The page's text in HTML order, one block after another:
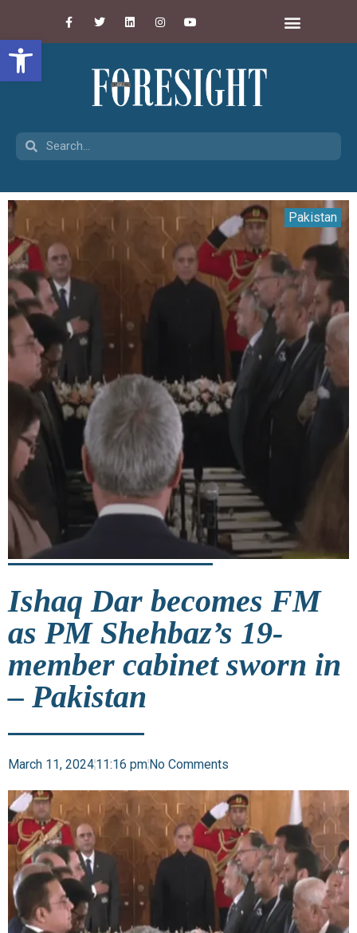
Open toolbar
Pakistan
Ishaq Dar becomes FM
as PM Shehbaz’s 19-
member cabinet sworn in
– Pakistan
March 11, 202411:16 pmNo Comments